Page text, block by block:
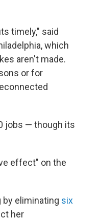
timely," said
which
aren't made.
or for
jobs — though its
effect" on the
eliminating six
her